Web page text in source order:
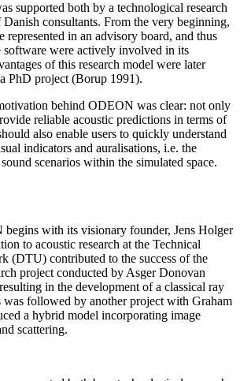
supported both by a technological research
consultants. From the very beginning,
represented in an advisory board, and thus
software were actively involved in its
of this research model were later
PhD project (Borup 1991).
behind ODEON was clear: not only
reliable acoustic predictions in terms of
also enable users to quickly understand
indicators and auralisations, i.e. the
scenarios within the simulated space.
with its visionary founder, Jens Holger
to acoustic research at the Technical
(DTU) contributed to the success of the
project conducted by Asger Donovan
in the development of a classical ray
followed by another project with Graham
a hybrid model incorporating image
scattering.